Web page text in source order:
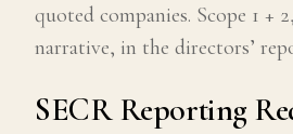
quoted companies. Scope 1 +
narrative, in the directors’
SECR Reporting